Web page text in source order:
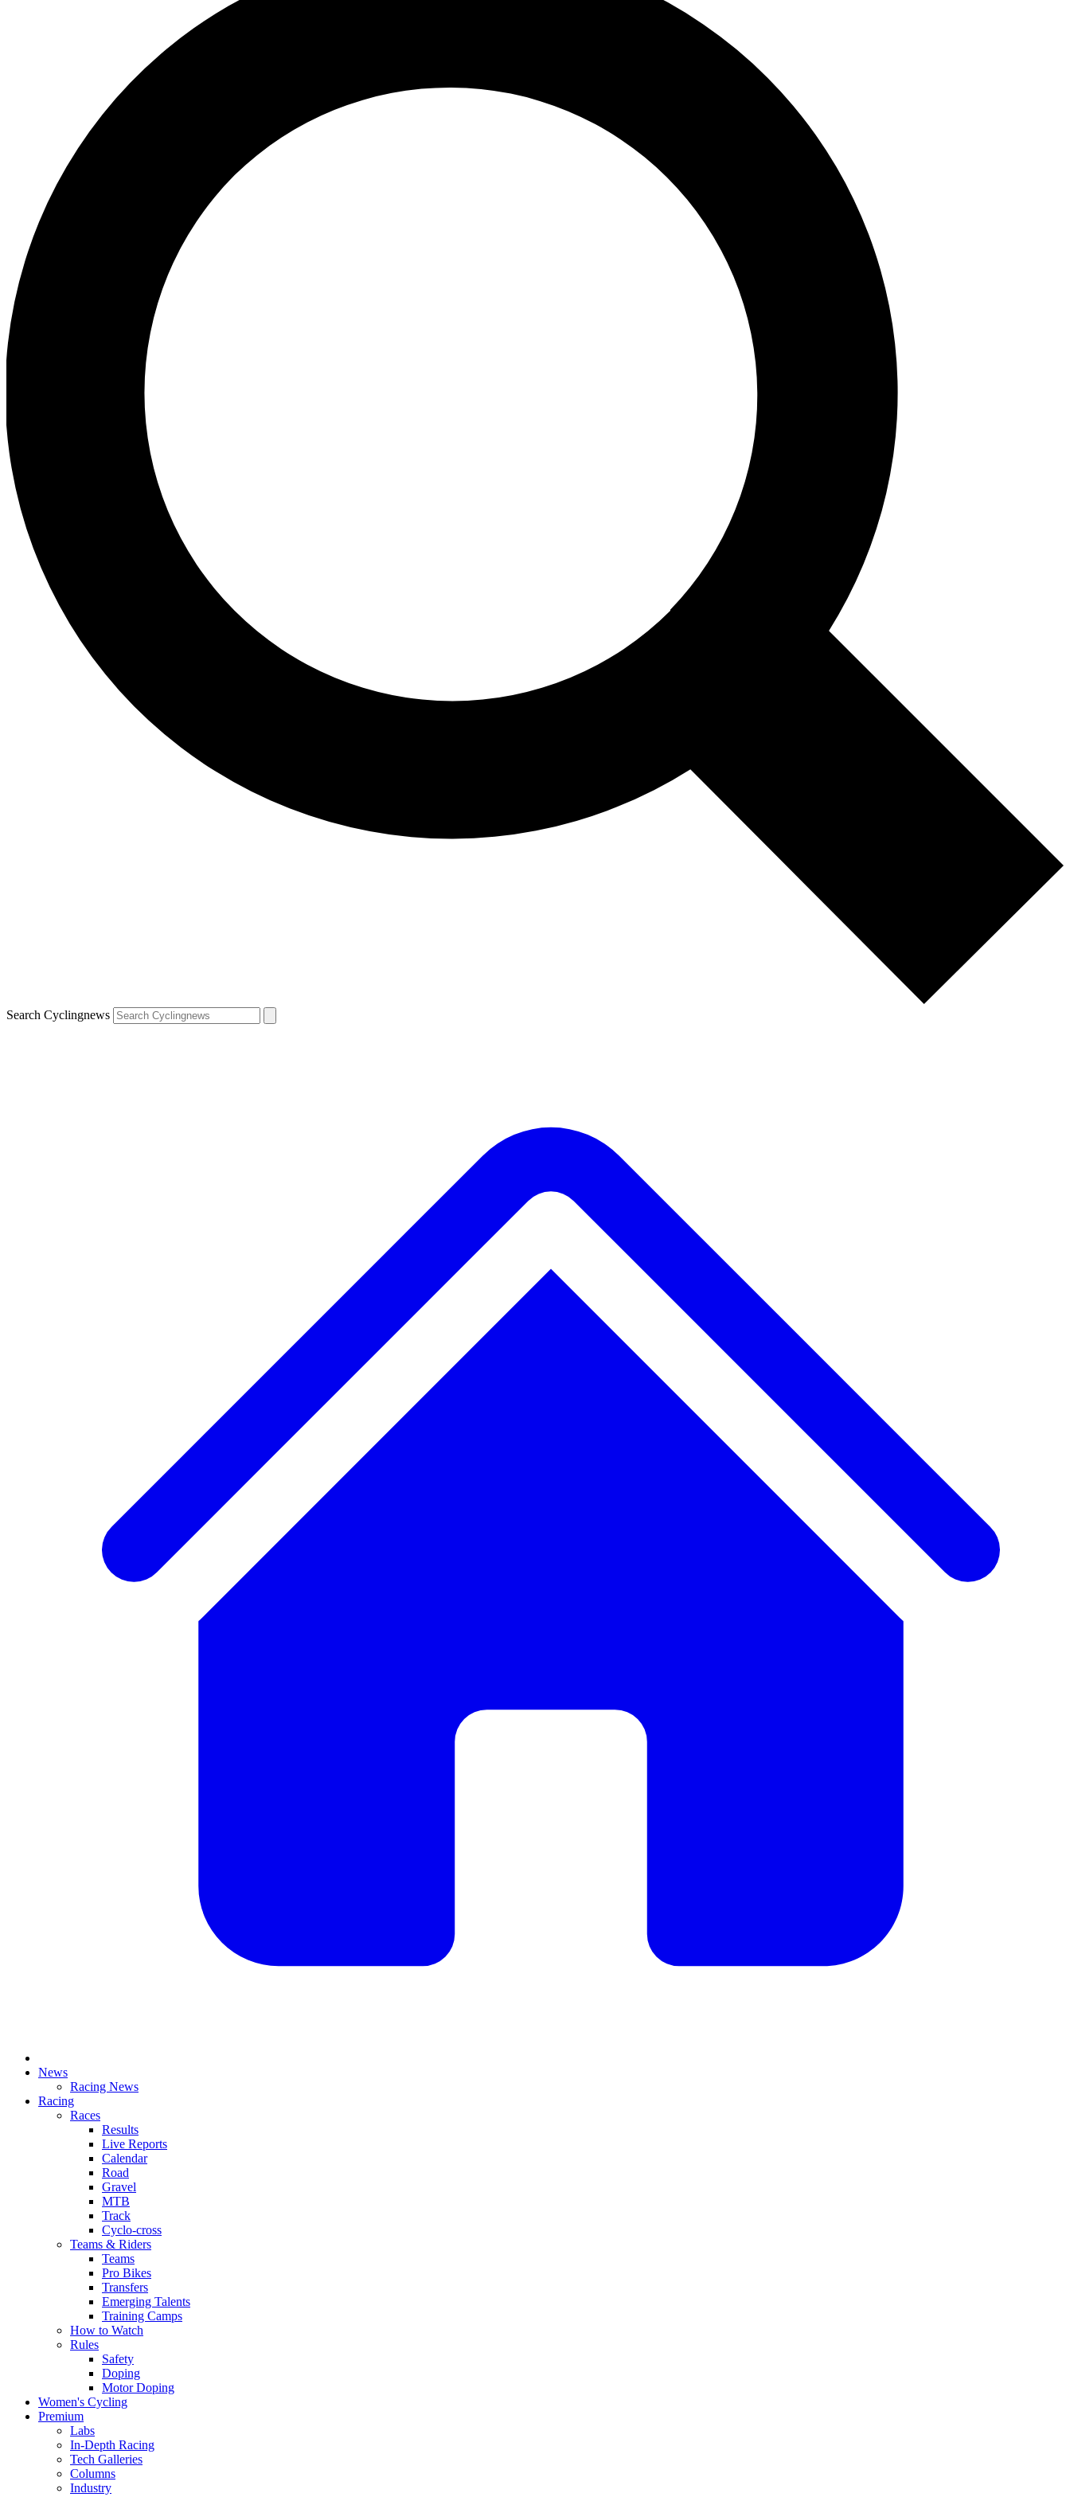
Search Cyclingnews
News
Racing News
Racing
Races
Results
Live Reports
Calendar
Road
Gravel
MTB
Track
Cyclo-cross
Teams & Riders
Teams
Pro Bikes
Transfers
Emerging Talents
Training Camps
How to Watch
Rules
Safety
Doping
Motor Doping
Women's Cycling
Premium
Labs
In-Depth Racing
Tech Galleries
Columns
Industry